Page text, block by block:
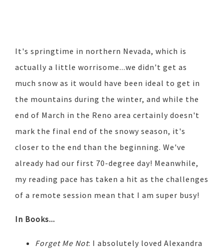
It's springtime in northern Nevada, which is
actually a little worrisome...we didn't get as
much snow as it would have been ideal to get in
the mountains during the winter, and while the
end of March in the Reno area certainly doesn't
mark the final end of the snowy season, it's
closer to the end than the beginning. We've
already had our first 70-degree day! Meanwhile,
my reading pace has taken a hit as the challenges
of a remote session mean that I am super busy!
In Books...
Forget Me Not: I absolutely loved Alexandra